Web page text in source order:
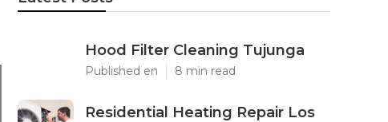
Hood Filter Cleaning Tujunga
Published en 8 min read
Residential Heating Repair Los